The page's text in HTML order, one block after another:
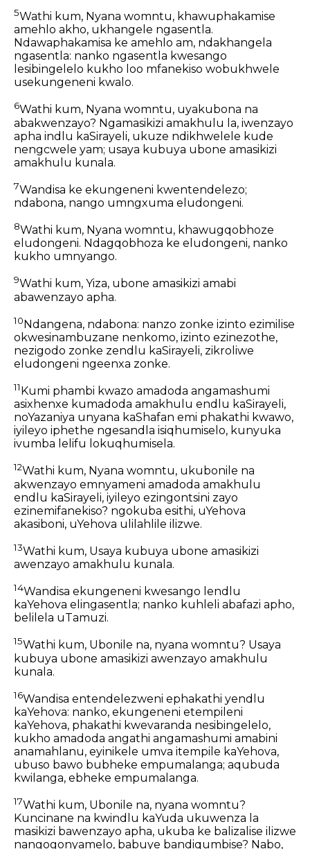
5Wathi kum, Nyana womntu, khawuphakamise
amehlo akho, ukhangele ngasentla.
Ndawaphakamisa ke amehlo am, ndakhangela
ngasentla: nanko ngasentla kwesango
lesibingelelo kukho loo mfanekiso wobukhwele
usekungeneni kwalo.
6Wathi kum, Nyana womntu, uyakubona na
abakwenzayo? Ngamasikizi amakhulu la, iwenzayo
apha indlu kaSirayeli, ukuze ndikhwelele kude
nengcwele yam; usaya kubuya ubone amasikizi
amakhulu kunala.
7Wandisa ke ekungeneni kwentendelezo;
ndabona, nango umngxuma eludongeni.
8Wathi kum, Nyana womntu, khawugqobhoze
eludongeni. Ndagqobhoza ke eludongeni, nanko
kukho umnyango.
9Wathi kum, Yiza, ubone amasikizi amabi
abawenzayo apha.
10Ndangena, ndabona: nanzo zonke izinto ezimilise
okwesinambuzane nenkomo, izinto ezinezothe,
nezigodo zonke zendlu kaSirayeli, zikroliwe
eludongeni ngeenxa zonke.
11 Kumi phambi kwazo amadoda angamashumi
asixhenxe kumadoda amakhulu endlu kaSirayeli,
noYazaniya unyana kaShafan emi phakathi kwawo,
iyileyo iphethe ngesandla isiqhumiselo, kunyuka
ivumba lelifu lokuqhumisela.
12Wathi kum, Nyana womntu, ukubonile na
akwenzayo emnyameni amadoda amakhulu
endlu kaSirayeli, iyileyo ezingontsini zayo
ezinemifanekiso? ngokuba esithi, uYehova
akasiboni, uYehova ulilahlile ilizwe.
13Wathi kum, Usaya kubuya ubone amasikizi
awenzayo amakhulu kunala.
14Wandisa ekungeneni kwesango lendlu
kaYehova elingasentla; nanko kuhleli abafazi apho,
belilela uTamuzi.
15Wathi kum, Ubonile na, nyana womntu? Usaya
kubuya ubone amasikizi awenzayo amakhulu
kunala.
16Wandisa entendelezweni ephakathi yendlu
kaYehova: nanko, ekungeneni etempileni
kaYehova, phakathi kwevaranda nesibingelelo,
kukho amadoda angathi angamashumi amabini
anamahlanu, eyinikele umva itempile kaYehova,
ubuso bawo bubheke empumalanga; aqubuda
kwilanga, ebheke empumalanga.
17Wathi kum, Ubonile na, nyana womntu?
Kuncinane na kwindlu kaYuda ukuwenza la
masikizi bawenzayo apha, ukuba ke balizalise ilizwe
nangogonyamelo, babuye bandiqumbise? Nabo,